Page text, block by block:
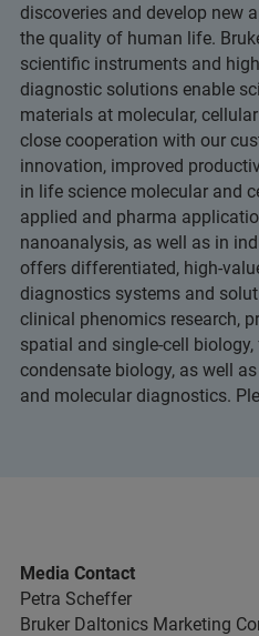
discoveries and develop new
the quality of human life.
scientific instruments and
diagnostic solutions enable
materials at molecular,
close cooperation with our
innovation, improved
in life science molecular and
applied and pharma
nanoanalysis, as well as in
offers differentiated, high-
diagnostics systems and
clinical phenomics research,
spatial and single-cell
condensate biology, as well
and molecular diagnostics.
Media Contact
Petra Scheffer
Bruker Daltonics Marketing